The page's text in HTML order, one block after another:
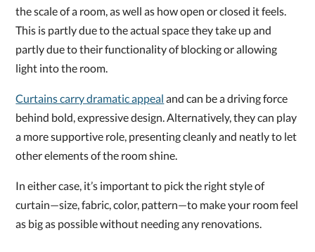
the scale of a room, as well as how open or closed it feels.
This is partly due to the actual space they take up and
partly due to their functionality of blocking or allowing
light into the room.
Curtains carry dramatic appeal and can be a driving force
behind bold, expressive design. Alternatively, they can play
a more supportive role, presenting cleanly and neatly to let
other elements of the room shine.
In either case, it’s important to pick the right style of
curtain—size, fabric, color, pattern—to make your room feel
as big as possible without needing any renovations.